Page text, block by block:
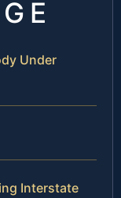
Under
Interstate